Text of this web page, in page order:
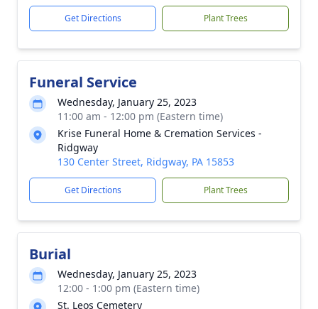
Get Directions Plant Trees
Funeral Service
Wednesday, January 25, 2023
11:00 am - 12:00 pm (Eastern time)
Krise Funeral Home & Cremation Services -
Ridgway
130 Center Street, Ridgway, PA 15853
Get Directions Plant Trees
Burial
Wednesday, January 25, 2023
12:00 - 1:00 pm (Eastern time)
St. Leos Cemetery